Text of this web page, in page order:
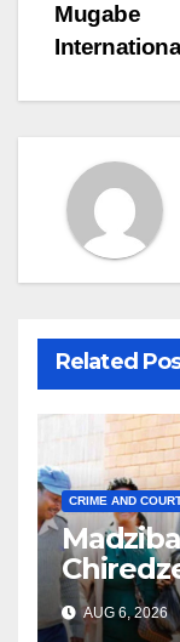
Mugabe
Related
CRIME AND
for
asAUG 6, 2026